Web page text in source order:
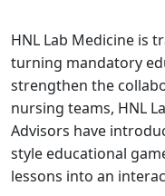
HNL Lab Medicine is
turning mandatory
strengthen the
nursing teams, HNL
Advisors have
style educational
lessons into an